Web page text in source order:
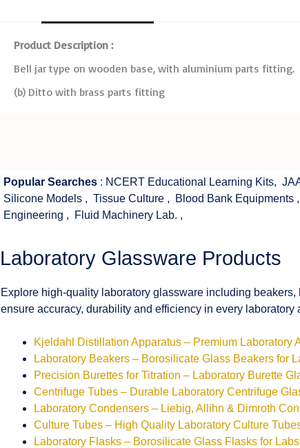
Product Description :
Bell jar type on wooden base, with aluminium parts fitting.
(b) Ditto with brass parts fitting
Popular Searches : NCERT Educational Learning Kits,
Silicone Models , Tissue Culture , Blood Bank Equipments ,
Engineering , Fluid Machinery Lab. ,
Laboratory Glassware Products
Explore high-quality laboratory glassware including
ensure accuracy, durability and efficiency in every laboratory
Kjeldahl Distillation Apparatus – Premium Laboratory
Laboratory Beakers – Borosilicate Glass Beakers for
Precision Burettes for Titration – Laboratory Burette
Centrifuge Tubes – Durable Laboratory Centrifuge
Laboratory Condensers – Liebig, Allihn & Dimroth
Culture Tubes – High Quality Laboratory Culture
Laboratory Flasks – Borosilicate Glass Flasks for Labs